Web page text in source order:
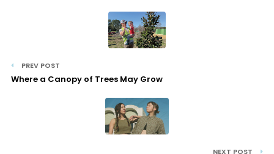
PREV POST
Where a Canopy of Trees May Grow
NEXT POST